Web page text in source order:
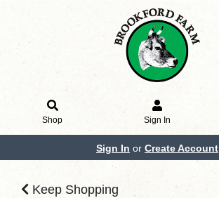
Shop Sign In
Sign In or Create Account
Keep Shopping